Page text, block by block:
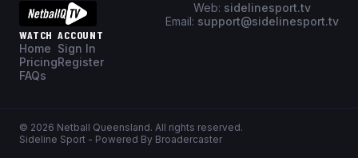
Web: sidelinesport.tv
Email: support@sidelinesport.tv
WATCH
Home
Pricing
FAQs
ACCOUNT
Sign In
Register
© 2026 Netball Queensland. All rights reserved.
Sideline Sport - Powered By Broadercaster